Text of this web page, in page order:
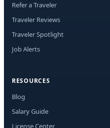
Refer a Traveler
Traveler Reviews
Traveler Spotlight
Job Alerts
RESOURCES
Blog
Salary Guide
License Center